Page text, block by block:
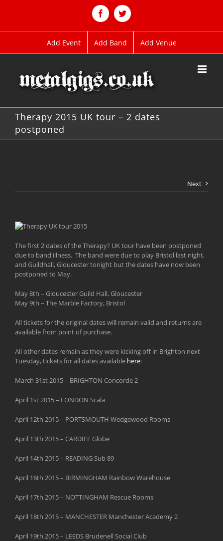
FacebookTwitter
Add Event Add Band Add Venue
Therapy 2015 UK tour – 2 dates
postponed
Next
The first 2 dates of the Therapy? UK tour have been postponed
due to band illness. The band were due to play Bristol last night,
and Guildhall, Gloucester tonight but the dates have now been
postponed to May.
May 8th – Gloucester Guild Hall, Gloucester
May 9th – The Marble Factory, Bristol
All tickets for the original dates will remain valid and returns are
available from point of purchase.
All other dates remain as they were kicking off in Brighton next
Tuesday, tickets for all dates available here:
March 31st 2015 – BRIGHTON Concorde 2
April 1st 2015 – LONDON Scala
April 12th 2015 – PORTSMOUTH Wedgewood Rooms
April 13th 2015 – CARDIFF Globe
April 14th 2015 – READING Sub 89
April 16th 2015 – BIRMINGHAM Rainbow Warehouse
April 17th 2015 – NOTTINGHAM Rescue Rooms
April 18th 2015 – MANCHESTER Manchester Academy 2
April 19th 2015 – LEEDS Brudenell Social Club